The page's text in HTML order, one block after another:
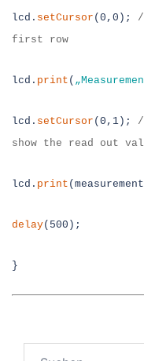
lcd. setCursor (0,0);
first row
lcd. print ( „
lcd. setCursor (0,1);
show the read out
lcd. print
delay(500);
}